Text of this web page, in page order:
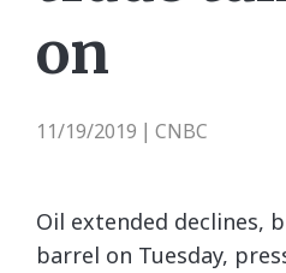
on
11/19/2019 | CNBC
Oil extended declines,
barrel on Tuesday,